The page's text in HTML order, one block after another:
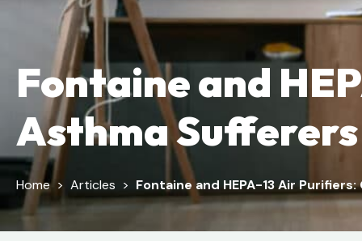
Fontaine and
Asthma Sufferers
Home> Articles > Fontaine and HEPA-13 Air